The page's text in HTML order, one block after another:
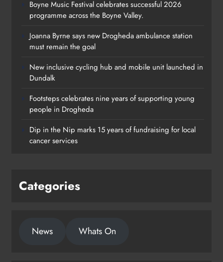
Footsteps celebrates nine years of
Drogheda
Boyne Music Festival celebrates successful 2026
programme across the Boyne Valley.
Joanna Byrne says new Drogheda ambulance station
must remain the goal
New inclusive cycling hub and mobile unit launched in
Dundalk
Footsteps celebrates nine years of supporting young
people in Drogheda
Dip in the Nip marks 15 years of fundraising for local
cancer services
Categories
News Whats On